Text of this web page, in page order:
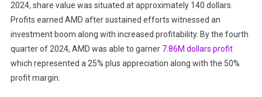
2024, share value was situated at approximately 140 dollars.
Profits earned AMD after sustained efforts witnessed an
investment boom along with increased profitability. By the fourth
quarter of 2024, AMD was able to garner 7.86M dollars profit
which represented a 25% plus appreciation along with the 50%
profit margin.